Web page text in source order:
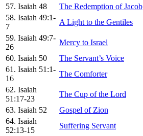
57. Isaiah 48
The Redemption of Jacob
58. Isaiah 49:1-
7
A Light to the Gentiles
59. Isaiah 49:7-
26
Mercy to Israel
60. Isaiah 50
The Servant’s Voice
61. Isaiah 51:1-
16
The Comforter
62. Isaiah
51:17-23
The Cup of the Lord
63. Isaiah 52
Gospel of Zion
64. Isaiah
52:13-15
Suffering Servant